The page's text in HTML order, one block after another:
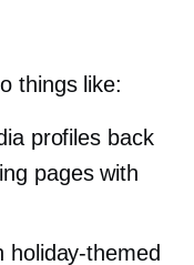
things like:
profiles back
pages with
holiday-themed